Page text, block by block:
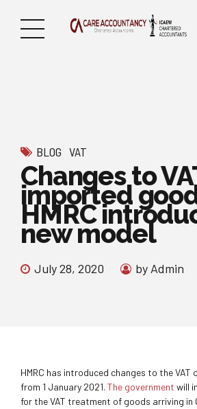
BLOG VAT
Changes to
imported
HMRC
new model
July 28, 2020 by Admin
HMRC has introduced changes to the
from 1 January 2021. The government will
for the VAT treatment of goods arriving in